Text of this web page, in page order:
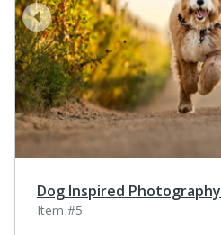
prev
Dog Inspired Photography
Item #5